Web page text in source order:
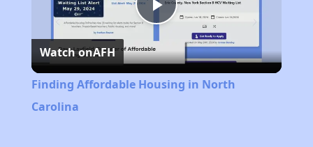
Play
Video
Watch onAFH
Finding Affordable Housing in North
Carolina